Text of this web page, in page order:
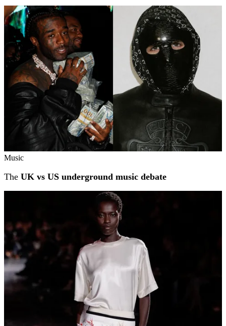
Music
The UK vs US underground music debate